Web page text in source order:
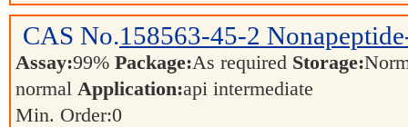
CAS No.158563-45-2
Assay:99% Package:As required Storage:
normal Application:api intermediate
Min. Order:0